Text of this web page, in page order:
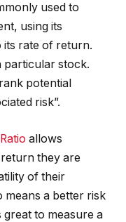
used to
using its
its rate of return.
particular stock.
potential
risk”.
allows
they are
of their
means a better risk
great to measure a